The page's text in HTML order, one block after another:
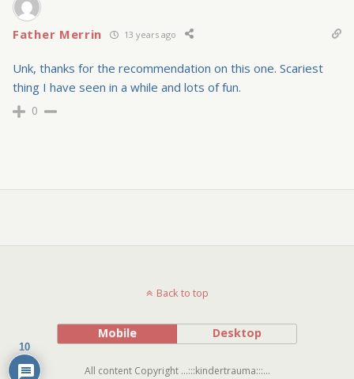
Father Merrin 13 years ago
Unk, thanks for the recommendation on this one. Scariest
thing I have seen in a while and lots of fun.
0
Back to top
Mobile Desktop
All content Copyright ...:::kindertrauma:::...
10